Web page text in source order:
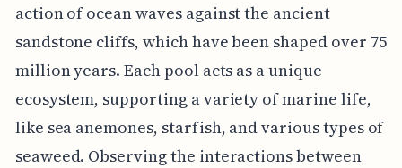
action of ocean waves against the ancient
sandstone cliffs, which have been shaped over 75
million years. Each pool acts as a unique
ecosystem, supporting a variety of marine life,
like sea anemones, starfish, and various types of
seaweed. Observing the interactions between